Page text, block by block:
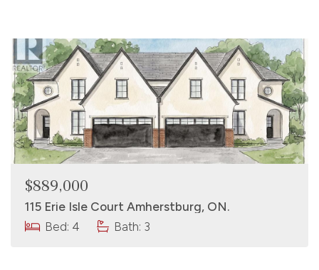
$889,000
115 Erie Isle Court Amherstburg, ON.
Bed: 4
Bath: 3